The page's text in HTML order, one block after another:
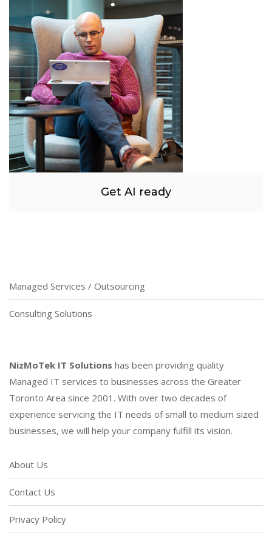
Get AI ready
Managed Services / Outsourcing
Consulting Solutions
NizMoTek IT Solutions has been providing quality
Managed IT services to businesses across the Greater
Toronto Area since 2001. With over two decades of
experience servicing the IT needs of small to medium sized
businesses, we will help your company fulfill its vision.
About Us
Contact Us
Privacy Policy